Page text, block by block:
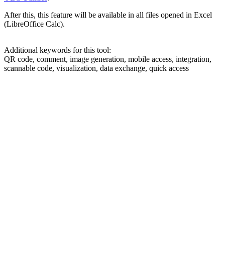
After this, this feature will be available in all files opened in Excel
(LibreOffice Calc).
Additional keywords for this tool:
QR code, comment, image generation, mobile access, integration,
scannable code, visualization, data exchange, quick access